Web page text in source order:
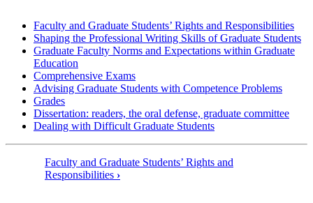
Faculty and Graduate Students’ Rights and Responsibilities
Shaping the Professional Writing Skills of Graduate Students
Graduate Faculty Norms and Expectations within Graduate
Education
Comprehensive Exams
Advising Graduate Students with Competence Problems
Grades
Dissertation: readers, the oral defense, graduate committee
Dealing with Difficult Graduate Students
Faculty and Graduate Students’ Rights and
Responsibilities ›